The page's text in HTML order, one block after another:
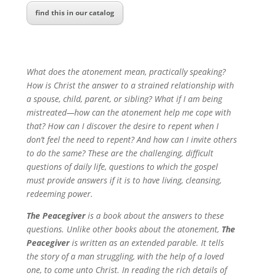
find this in our catalog
What does the atonement mean, practically speaking?
How is Christ the answer to a strained relationship with
a spouse, child, parent, or sibling? What if I am being
mistreated—how can the atonement help me cope with
that? How can I discover the desire to repent when I
don’t feel the need to repent? And how can I invite others
to do the same? These are the challenging, difficult
questions of daily life, questions to which the gospel
must provide answers if it is to have living, cleansing,
redeeming power.
The Peacegiveris a book about the answers to these
questions. Unlike other books about the atonement, The
Peacegiveris written as an extended parable. It tells
the story of a man struggling, with the help of a loved
one, to come unto Christ. In reading the rich details of